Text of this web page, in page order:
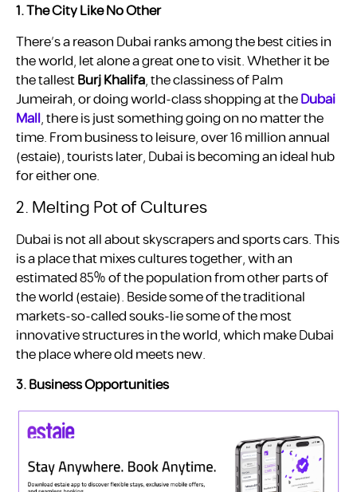
1. The City Like No Other
There’s a reason Dubai ranks among the best cities in
the world, let alone a great one to visit. Whether it be
the tallestBurj Khalifa, the classiness of Palm
Jumeirah, or doing world-class shopping at theDubai
Mall, there is just something going on no matter the
time. From business to leisure, over 16 million annual ​
(estaie), tourists later, Dubai is becoming an ideal hub
for either one.
2. Melting Pot of Cultures
Dubai is not all about skyscrapers and sports cars. This
is a place that mixes cultures together, with an
estimated 85% of the population from other parts of
the world ​(estaie). Beside some of the traditional
markets-so-called souks-lie some of the most
innovative structures in the world, which make Dubai
the place where old meets new.
3. Business Opportunities